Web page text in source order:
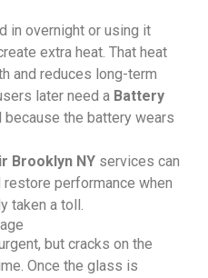
in overnight or using it
extra heat. That heat
and reduces long-term
later need a Battery
the battery wears
Brooklyn NY services can
performance when
taken a toll.
but cracks on the
Once the glass is